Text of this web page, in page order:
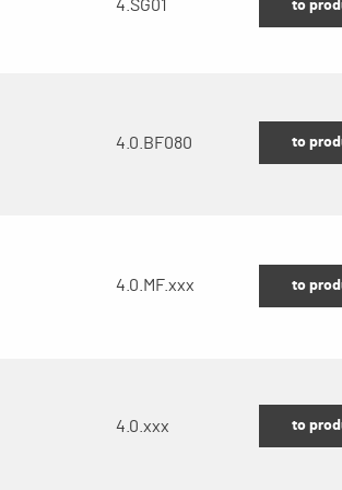
4.SG01 to
4.0.BF080 to
4.0.MF.xxx to
4.0.xxx to